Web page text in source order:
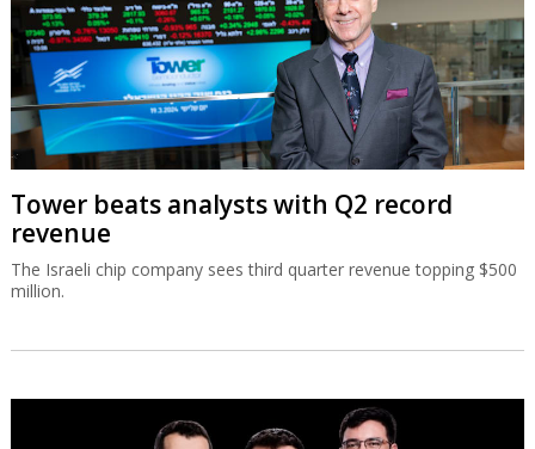
Tower beats analysts with Q2 record
revenue
The Israeli chip company sees third quarter revenue topping $500
million.